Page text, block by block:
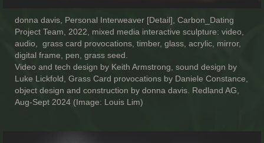
donna davis, Personal Interweaver [Detail], Carbon_Dating
Project Team, 2022, mixed media interactive sculpture: video,
audio, grass card provocations, timber, glass, acrylic, mirror,
digital frame, pen, grass seed.
Video and tech design by Keith Armstrong, sound design by
Luke Lickfold, Grass Card provocations by Daniele Constance,
object design and construction by donna davis. Redland AG,
Aug-Sept 2024 (Image: Louis Lim)